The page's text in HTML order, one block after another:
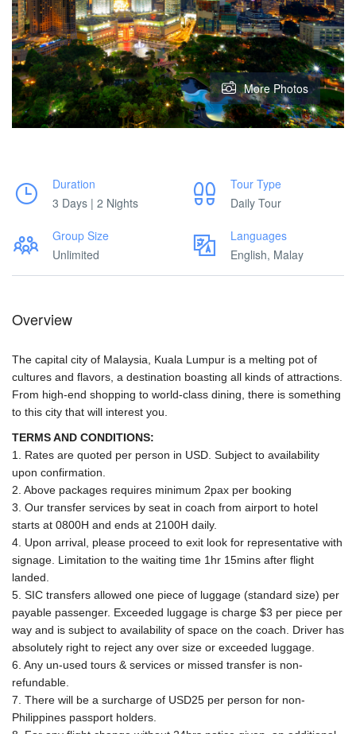
More Photos
Duration
3 Days | 2 Nights
Tour Type
Daily Tour
Group Size
Unlimited
Languages
English, Malay
Overview
The capital city of Malaysia, Kuala Lumpur is a melting pot of
cultures and flavors, a destination boasting all kinds of attractions.
From high-end shopping to world-class dining, there is something
to this city that will interest you.
TERMS AND CONDITIONS:
1. Rates are quoted per person in USD. Subject to availability
upon confirmation.
2. Above packages requires minimum 2pax per booking
3. Our transfer services by seat in coach from airport to hotel
starts at 0800H and ends at 2100H daily.
4. Upon arrival, please proceed to exit look for representative with
signage. Limitation to the waiting time 1hr 15mins after flight
landed.
5. SIC transfers allowed one piece of luggage (standard size) per
payable passenger. Exceeded luggage is charge $3 per piece per
way and is subject to availability of space on the coach. Driver has
absolutely right to reject any over size or exceeded luggage.
6. Any un-used tours & services or missed transfer is non-
refundable.
7. There will be a surcharge of USD25 per person for non-
Philippines passport holders.